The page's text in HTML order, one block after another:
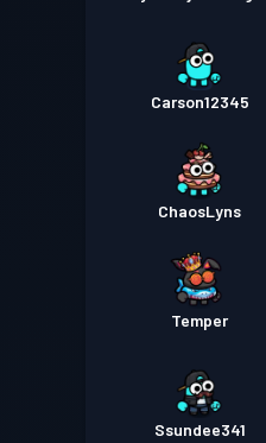
Carson12345
ChaosLyns
Temper
Ssundee341